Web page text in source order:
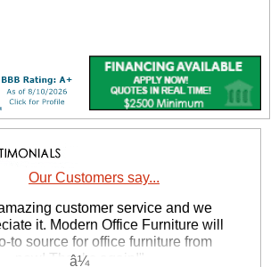
Our Customers say...
customer service and we
it. Modern Office Furniture will
to source for office furniture from
now! Thanks again!"